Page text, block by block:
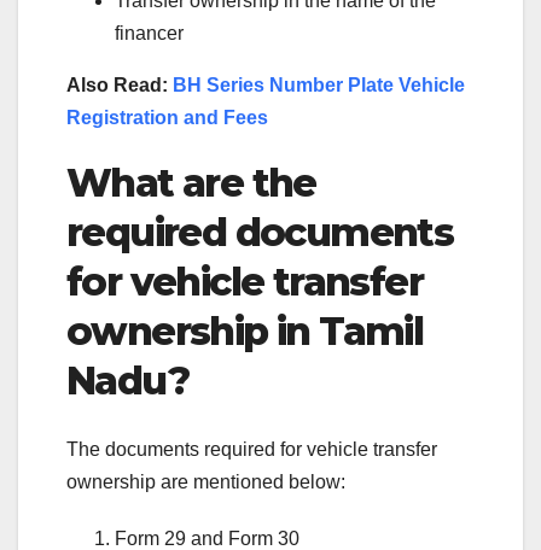
financer
Also Read: BH Series Number Plate Vehicle
Registration and Fees
What are the
required documents
for vehicle transfer
ownership in Tamil
Nadu?
The documents required for vehicle transfer
ownership are mentioned below:
Form 29 and Form 30